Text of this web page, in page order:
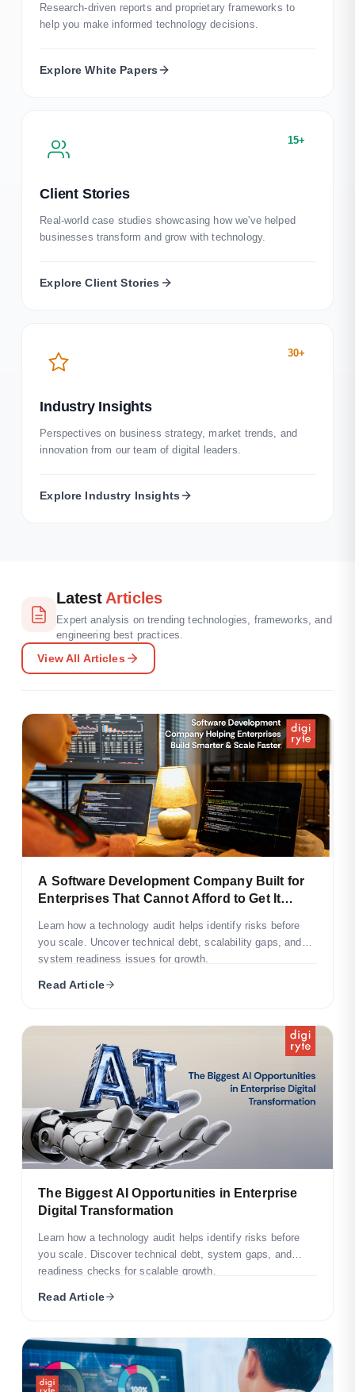
Research-driven reports and proprietary frameworks to
help you make informed technology decisions.
ExploreWhite Papers
15+
Client Stories
Real-world case studies showcasing how we've helped
businesses transform and grow with technology.
ExploreClient Stories
30+
Industry Insights
Perspectives on business strategy, market trends, and
innovation from our team of digital leaders.
Explore Industry Insights
Latest Articles
Expert analysis on trending technologies, frameworks, and
engineering best practices.
View All Articles
A Software Development Company Built for
Enterprises That Cannot Afford to Get It
Learn how a technology audit helps identify risks before
you scale. Uncover technical debt, scalability gaps, and
system readiness issues for growth.
Read Article
The Biggest AI Opportunities in Enterprise
Digital Transformation
Learn how a technology audit helps identify risks before
you scale. Discover technical debt, system gaps, and
readiness checks for scalable growth.
Read Article